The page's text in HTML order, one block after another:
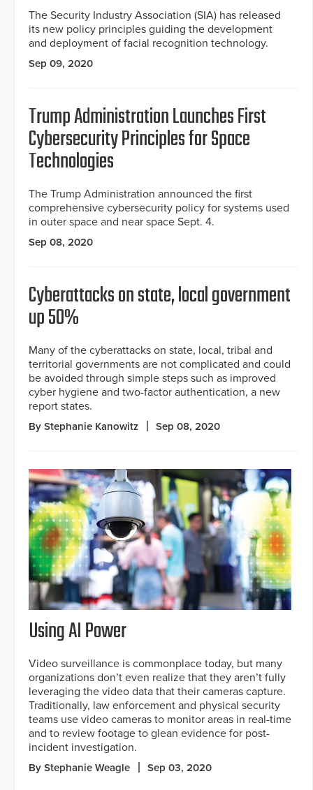
The Security Industry Association (SIA) has released
its new policy principles guiding the development
and deployment of facial recognition technology.
Sep 09, 2020
Trump Administration Launches First
Cybersecurity Principles for Space
Technologies
The Trump Administration announced the first
comprehensive cybersecurity policy for systems used
in outer space and near space Sept. 4.
Sep 08, 2020
Cyberattacks on state, local government
up 50%
Many of the cyberattacks on state, local, tribal and
territorial governments are not complicated and could
be avoided through simple steps such as improved
cyber hygiene and two-factor authentication, a new
report states.
By Stephanie Kanowitz Sep 08, 2020
Using AI Power
Video surveillance is commonplace today, but many
organizations don’t even realize that they aren’t fully
leveraging the video data that their cameras capture.
Traditionally, law enforcement and physical security
teams use video cameras to monitor areas in real-time
and to review footage to glean evidence for post-
incident investigation.
By Stephanie Weagle Sep 03, 2020